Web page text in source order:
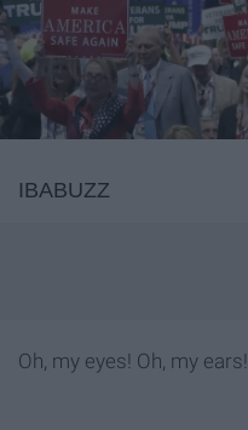
IBABUZZ
Oh, my eyes! Oh, my ears!